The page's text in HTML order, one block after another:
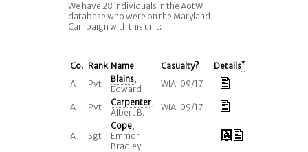
We have 28 individuals in the AotW
database who were on the Maryland
Campaign with this unit:
Co. Rank Name Casualty? Details*
A Pvt Blains,
Edward
WIA 09/17
A Pvt Carpenter,
Albert B.
WIA 09/17
A Sgt
Cope,
Emmor
Bradley